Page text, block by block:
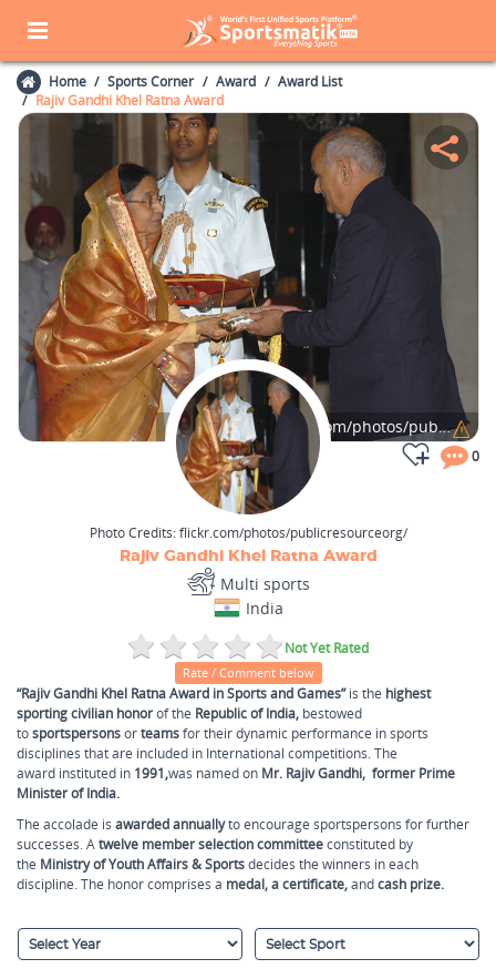
Home Sports Corner Award
Award List
Rajiv Gandhi Khel Ratna Award
Photo Credits: flickr.com/photos/publicresourceorg/
Photo Credits:flickr.com/photos/publicresourceorg/
Rajiv Gandhi Khel Ratna Award
Multi sports
India
Not Yet Rated
Rate / Comment below
0
“Rajiv Gandhi Khel Ratna Award in Sports and Games”is the highest
sporting civilian honorof the Republic of India, bestowed
tosportspersonsorteamsfor their dynamic performance in sports
disciplines that are included in International competitions. The
award instituted in 1991,was named on Mr. Rajiv Gandhi, former Prime
Minister of India.
The accolade is awarded annuallyto encourage sportspersons for further
successes. Atwelve member selection committeeconstituted by
the Ministry of Youth Affairs & Sportsdecides the winners in each
discipline. The honor comprises a medal, a certificate,andcash prize.